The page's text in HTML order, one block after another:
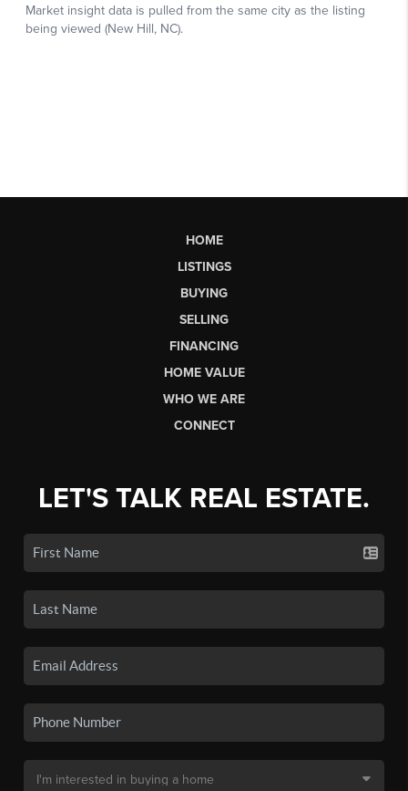
HOME
LISTINGS
BUYING
SELLING
FINANCING
HOME VALUE
WHO WE ARE
CONNECT
LET'S TALK REAL ESTATE.